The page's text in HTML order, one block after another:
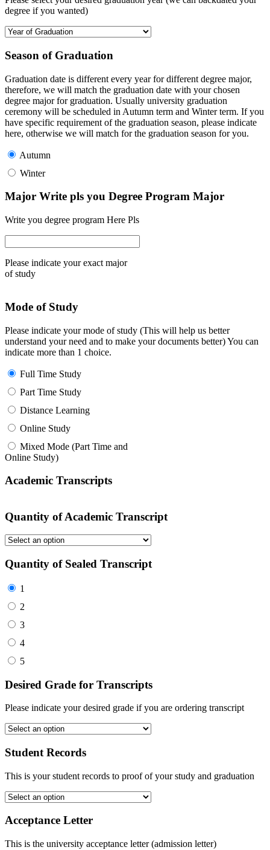
degree if you wanted)
Season of Graduation
Graduation date is different every year for different degree major,
therefore, we will match the graduation date with your chosen
degree major for graduation. Usually university graduation
ceremony will be scheduled in Autumn term and Winter term. If you
have specific requirement of the graduation season, please indicate
here, otherwise we will match for the graduation season for you.
Autumn
Winter
Major Write pls you Degree Program Major
Write you degree program Here Pls
Please indicate your exact major
of study
Mode of Study
Please indicate your mode of study (This will help us better
understand your need and to make your documents better) You can
indicate more than 1 choice.
Full Time Study
Part Time Study
Distance Learning
Online Study
Mixed Mode (Part Time and
Online Study)
Academic Transcripts
Quantity of Academic Transcript
Quantity of Sealed Transcript
1
2
3
4
5
Desired Grade for Transcripts
Please indicate your desired grade if you are ordering transcript
Student Records
This is your student records to proof of your study and graduation
Acceptance Letter
This is the university acceptance letter (admission letter)